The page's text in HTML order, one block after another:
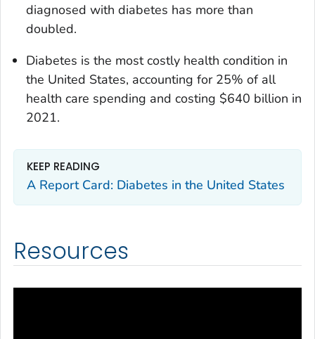
diagnosed with diabetes has more than
doubled.
Diabetes is the most costly health condition in
the United States, accounting for 25% of all
health care spending and costing $640 billion in
2021.
KEEP READING
A Report Card: Diabetes in the United States
Resources